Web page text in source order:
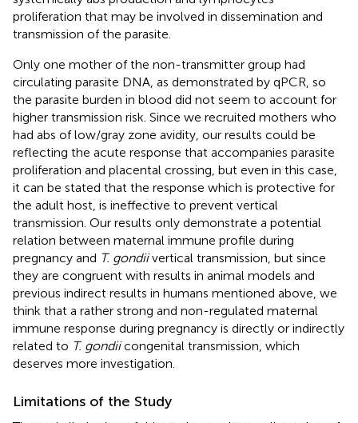
proliferation that may be involved in dissemination and
transmission of the parasite.
Only one mother of the non-transmitter group had
circulating parasite DNA, as demonstrated by qPCR, so
the parasite burden in blood did not seem to account for
higher transmission risk. Since we recruited mothers who
had abs of low/gray zone avidity, our results could be
reflecting the acute response that accompanies parasite
proliferation and placental crossing, but even in this case,
it can be stated that the response which is protective for
the adult host, is ineffective to prevent vertical
transmission. Our results only demonstrate a potential
relation between maternal immune profile during
pregnancy and T. gondiivertical transmission, but since
they are congruent with results in animal models and
previous indirect results in humans mentioned above, we
think that a rather strong and non-regulated maternal
immune response during pregnancy is directly or indirectly
related to T. gondiicongenital transmission, which
deserves more investigation.
Limitations of the Study